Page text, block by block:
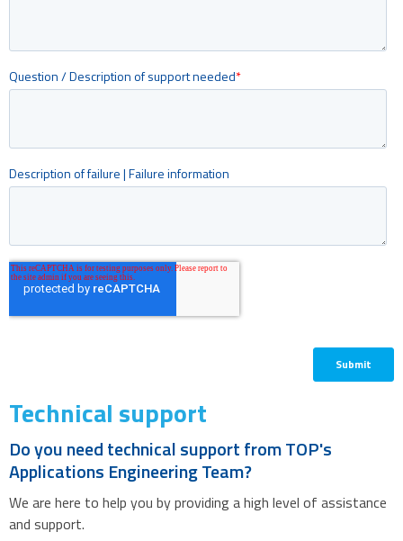
Technical support
Do you need technical support from TOP's
Applications Engineering Team?
We are here to help you by providing a high level of assistance
and support.